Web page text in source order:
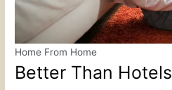
Home From Home
Better Than Hotels